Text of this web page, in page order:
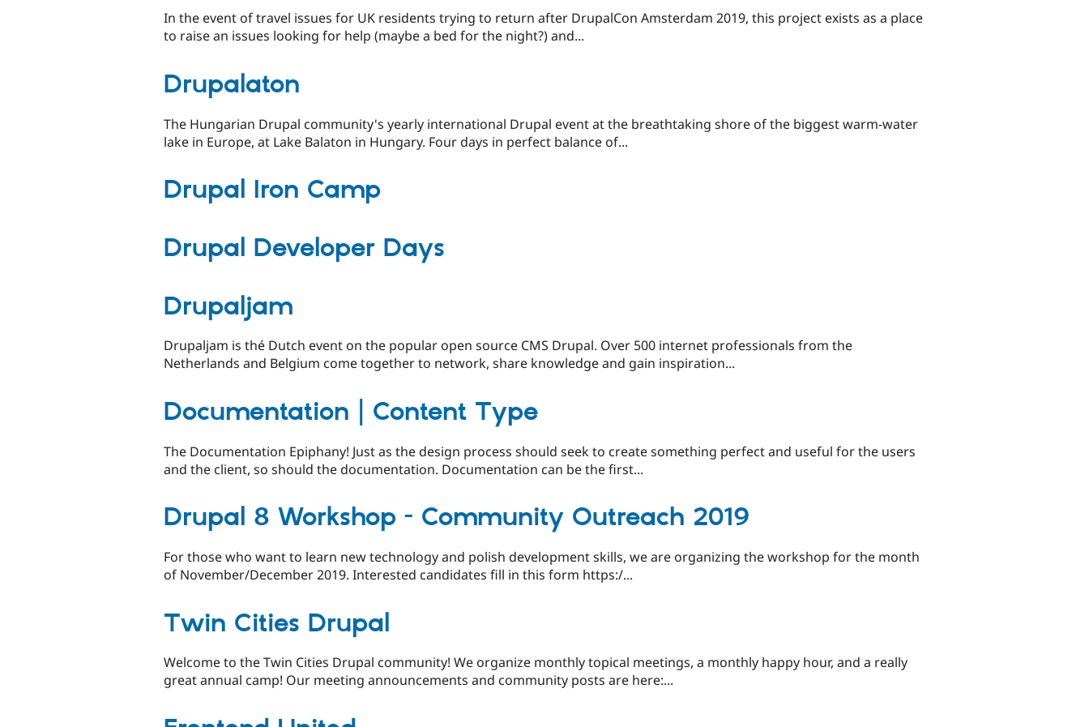
In the event of travel issues for UK residents trying to return after DrupalCon Amsterdam 2019, this project exists as a place
to raise an issues looking for help (maybe a bed for the night?) and...
Drupalaton
The Hungarian Drupal community's yearly international Drupal event at the breathtaking shore of the biggest warm-water
lake in Europe, at Lake Balaton in Hungary. Four days in perfect balance of...
Drupal Iron Camp
Drupal Developer Days
Drupaljam
Drupaljam is thé Dutch event on the popular open source CMS Drupal. Over 500 internet professionals from the
Netherlands and Belgium come together to network, share knowledge and gain inspiration...
Documentation | Content Type
The Documentation Epiphany! Just as the design process should seek to create something perfect and useful for the users
and the client, so should the documentation. Documentation can be the first...
Drupal 8 Workshop - Community Outreach 2019
For those who want to learn new technology and polish development skills, we are organizing the workshop for the month
of November/December 2019. Interested candidates fill in this form https:/...
Twin Cities Drupal
Welcome to the Twin Cities Drupal community! We organize monthly topical meetings, a monthly happy hour, and a really
great annual camp! Our meeting announcements and community posts are here:...